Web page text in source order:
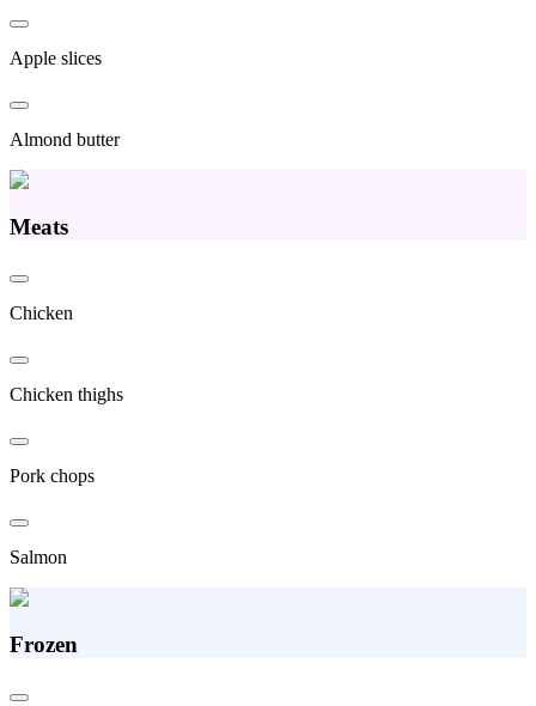
Apple slices
Almond butter
Meats
Chicken
Chicken thighs
Pork chops
Salmon
Frozen